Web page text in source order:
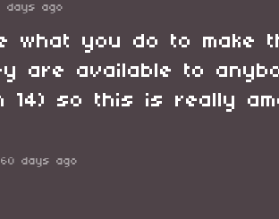
days ago
what you do to make
are available to
14) so this is really
days ago